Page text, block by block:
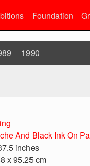
Foundation
1990
And Black Ink On
inches
x 95.25 cm